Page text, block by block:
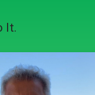
It.